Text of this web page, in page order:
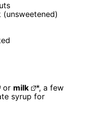
or milk
*, a few
syrup for